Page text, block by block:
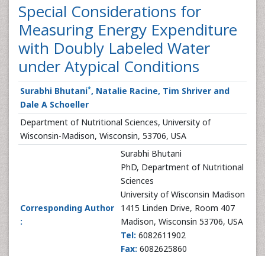
Special Considerations for
Measuring Energy Expenditure
with Doubly Labeled Water
under Atypical Conditions
Surabhi Bhutani*, Natalie Racine, Tim Shriver and
Dale A Schoeller
Department of Nutritional Sciences, University of
Wisconsin-Madison, Wisconsin, 53706, USA
Corresponding Author
:
Surabhi Bhutani
PhD, Department of Nutritional
Sciences
University of Wisconsin Madison
1415 Linden Drive, Room 407
Madison, Wisconsin 53706, USA
Tel: 6082611902
Fax: 6082625860